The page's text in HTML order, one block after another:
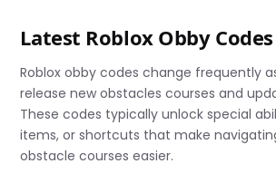
Latest Roblox Obby Codes
Roblox obby codes change frequently
release new obstacles courses and
These codes typically unlock special
items, or shortcuts that make
obstacle courses easier.